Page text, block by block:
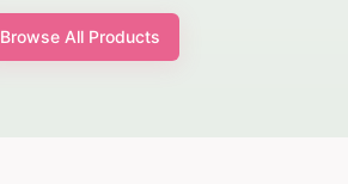
Browse All Products